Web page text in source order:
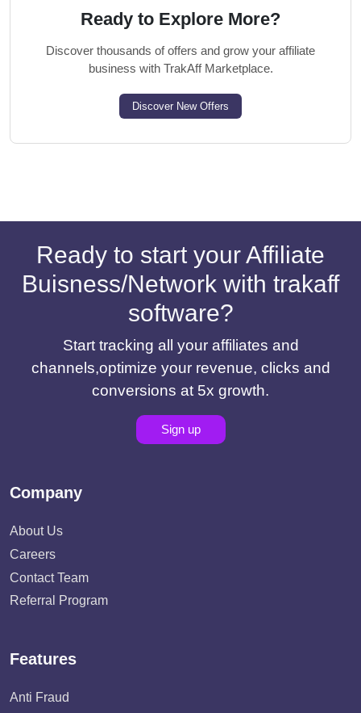
Ready to Explore More?
Discover thousands of offers and grow your affiliate
business with TrakAff Marketplace.
Discover New Offers
Ready to start your Affiliate
Buisness/Network with trakaff
software?
Start tracking all your affiliates and
channels,optimize your revenue, clicks and
conversions at 5x growth.
Sign up
Company
About Us
Careers
Contact Team
Referral Program
Features
Anti Fraud